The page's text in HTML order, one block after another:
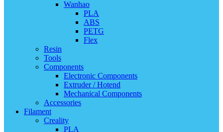
Wanhao
PLA
ABS
PETG
Flex
Resin
Tools
Components
Electronic Components
Extruder / Hotend
Mechanical Components
Accessories
Filament
Creality
PLA